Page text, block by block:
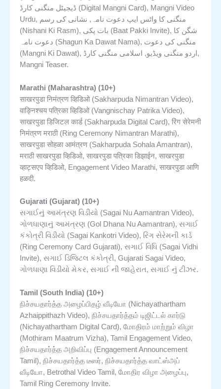
ڈیجیٹل منگنی کارڈ (Digital Mangni Card), Mangni Video
Urdu, منگنی کا واٹس ایپ دعوت نامہ, نشانی کی رسم
(Nishani Ki Rasm), بات پکی (Baat Pakki Invite), شگن کا
دعوت نامہ (Shagun Ka Dawat Nama), منگنی کی دعوت
(Mangni Ki Dawat), اردو منگنی ویڈیو, اسلامی منگنی کارڈ,
Mangni Teaser.
Marathi (Maharashtra) (10+)
साखरपुडा निमंत्रण व्हिडिओ (Sakharpuda Nimantran Video),
वाङ्निश्चय पत्रिका व्हिडिओ (Vangnischay Patrika Video),
साखरपुडा डिजिटल कार्ड (Sakharpuda Digital Card), रिंग सेरेमनी
निमंत्रण मराठी (Ring Ceremony Nimantran Marathi),
साखरपुडा सोहळा आमंत्रण (Sakharpuda Sohala Amantran),
मराठी साखरपुडा व्हिडिओ, साखरपुडा पत्रिका डिझाईन, साखरपुडा
व्हाट्सएप व्हिडिओ, Engagement Video Marathi, साखरपुडा आणि
हळदी.
Gujarati (Gujarat) (10+)
સગાઈનું આમંત્રણ વિડીયો (Sagai Nu Aamantran Video),
ગોળધાણાનું આમંત્રણ (Gol Dhana Nu Aamantran), સગાઈ
કંકોત્રી વિડીયો (Sagai Kankotri Video), રિંગ સેરેમની કાર્ડ
(Ring Ceremony Card Gujarati), સગાઈ વિધિ (Sagai Vidhi
Invite), સગાઈ ડિજિટલ કંકોત્રી, Gujarati Sagai Video,
ગોળધાણા વિડીયો મેકર, સગાઈ ની જાહેરાત, સગાઈ નું ટીઝર.
Tamil (South India) (10+)
நிச்சயதார்த்த அழைப்பிதழ் வீடியோ (Nichayathartham
Azhaippithazh Video), நிச்சயதார்த்தம் டிஜிட்டல் கார்டு
(Nichayathartham Digital Card), மோதிரம் மாற்றும் விழா
(Mothiram Maatrum Vizha), Tamil Engagement Video,
நிச்சயதார்த்த அறிவிப்பு (Engagement Announcement
Tamil), நிச்சயதார்த்த டீஸர், நிச்சயதார்த்த வாட்ஸ்அப்
வீடியோ, Betrothal Video Tamil, மோதிர விழா அழைப்பு,
Tamil Ring Ceremony Invite.